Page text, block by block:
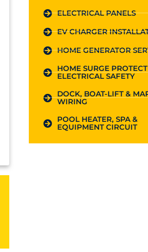
ELECTRICAL PANELS
EV CHARGER
HOME GENERATOR
HOME SURGE
ELECTRICAL SAFETY
DOCK, BOAT-LIFT &
WIRING
POOL HEATER, SPA &
EQUIPMENT CIRCUIT